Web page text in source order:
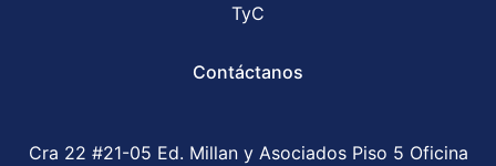
TyC
Contáctanos
Cra 22 #21-05 Ed. Millan y Asociados Piso 5 Oficina